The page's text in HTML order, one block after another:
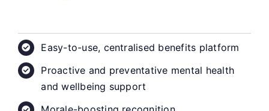
Easy-to-use, centralised benefits platform
Proactive and preventative mental health
and wellbeing support